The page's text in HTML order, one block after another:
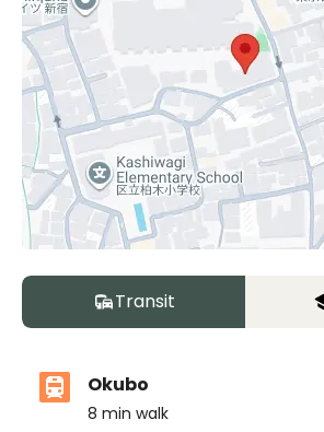
Transit
Okubo
8 min walk